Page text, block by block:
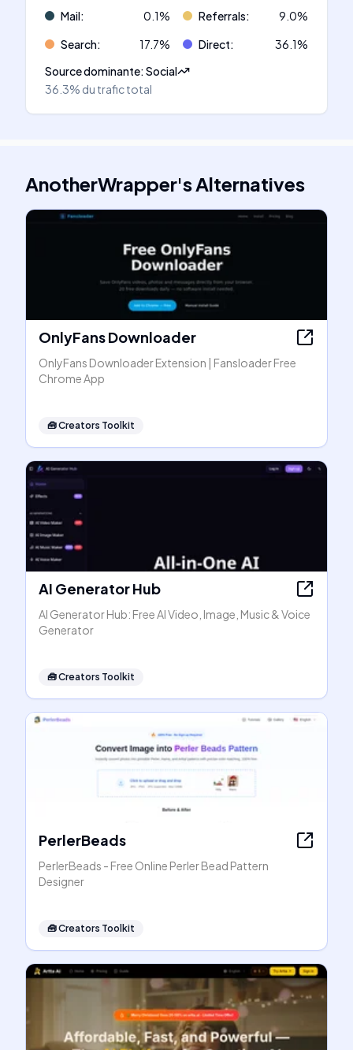
Mail: 0.1% Referrals: 9.0%
Search: 17.7% Direct: 36.1%
Source dominante:Social
36.3% du trafic total
AnotherWrapper'sAlternatives
OnlyFans Downloader
OnlyFans Downloader Extension | Fansloader Free
Chrome App
🧰Creators Toolkit
AI Generator Hub
AI Generator Hub: Free AI Video, Image, Music & Voice
Generator
🧰Creators Toolkit
PerlerBeads
PerlerBeads - Free Online Perler Bead Pattern
Designer
🧰Creators Toolkit